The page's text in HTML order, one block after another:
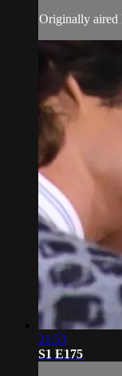
Originally aired
21:53
S1 E175